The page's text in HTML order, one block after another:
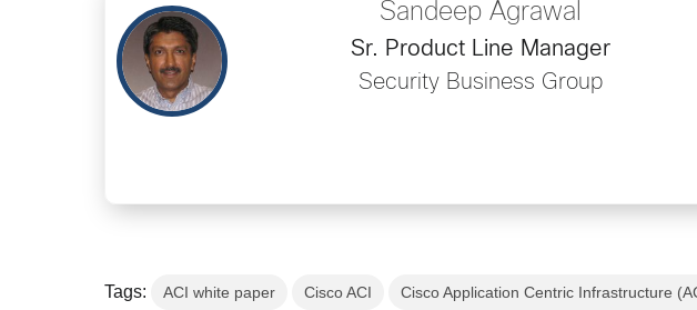
Sandeep Agrawal
Sr. Product Line Manager
Security Business Group
Tags: ACI white paper Cisco ACI Cisco Application Centric Infrastructure